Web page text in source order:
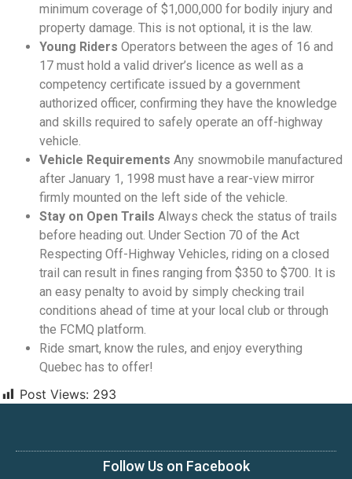
minimum coverage of $1,000,000 for bodily injury and
property damage. This is not optional, it is the law.
Young Riders Operators between the ages of 16 and
17 must hold a valid driver’s licence as well as a
competency certificate issued by a government
authorized officer, confirming they have the knowledge
and skills required to safely operate an off-highway
vehicle.
Vehicle Requirements Any snowmobile manufactured
after January 1, 1998 must have a rear-view mirror
firmly mounted on the left side of the vehicle.
Stay on Open Trails Always check the status of trails
before heading out. Under Section 70 of the Act
Respecting Off-Highway Vehicles, riding on a closed
trail can result in fines ranging from $350 to $700. It is
an easy penalty to avoid by simply checking trail
conditions ahead of time at your local club or through
the FCMQ platform.
Ride smart, know the rules, and enjoy everything
Quebec has to offer!
Post Views: 293
Follow Us on Facebook